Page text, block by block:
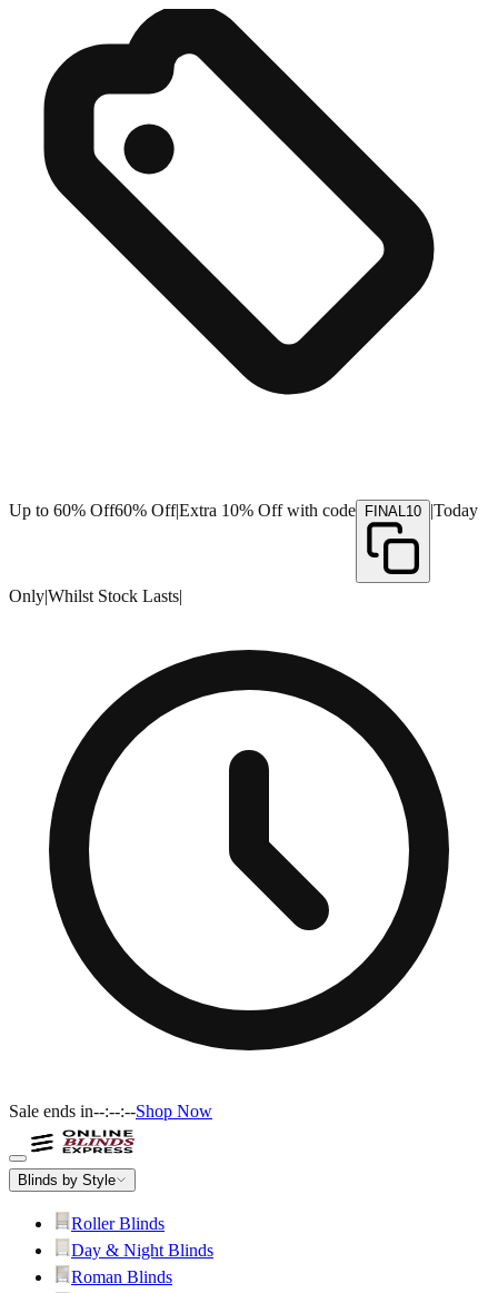
Up to 60% Off60% Off|Extra 10% Off with code FINAL10 |Today
Only|Whilst Stock Lasts|
Sale ends in--:--:--Shop Now
Blinds by Style
Roller Blinds
Day & Night Blinds
Roman Blinds